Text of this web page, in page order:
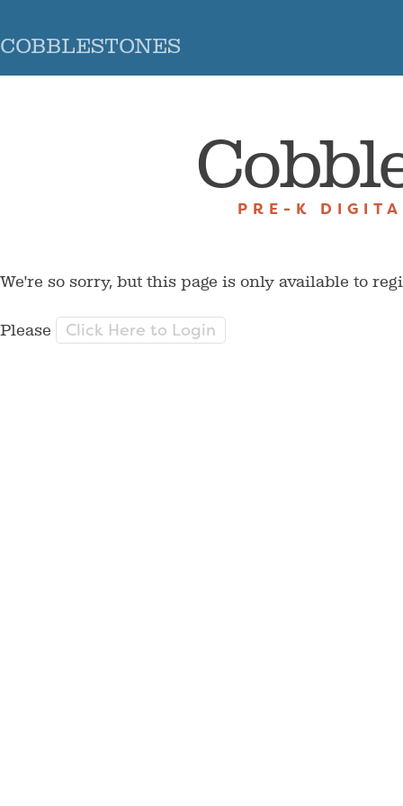
COBBLESTONES
PRE-K
We're so sorry, but this page is only available to
Please Click Here to Login